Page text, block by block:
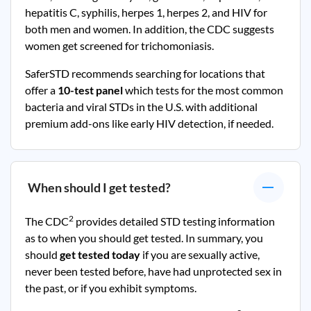
hepatitis C, syphilis, herpes 1, herpes 2, and HIV for
both men and women. In addition, the CDC suggests
women get screened for trichomoniasis.
SaferSTD recommends searching for locations that
offer a 10-test panelwhich tests for the most common
bacteria and viral STDs in the U.S. with additional
premium add-ons like early HIV detection, if needed.
When should I get tested?
The CDC2 provides detailed STD testing information
as to when you should get tested. In summary, you
should get tested today if you are sexually active,
never been tested before, have had unprotected sex in
the past, or if you exhibit symptoms.